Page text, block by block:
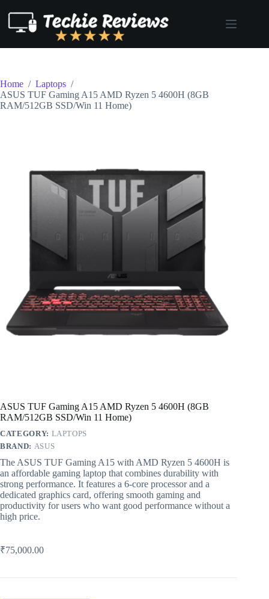
content
Home / Laptops /
ASUS TUF Gaming A15 AMD Ryzen 5 4600H (8GB
RAM/512GB SSD/Win 11 Home)
ASUS TUF Gaming A15 AMD Ryzen 5 4600H (8GB
RAM/512GB SSD/Win 11 Home)
CATEGORY: LAPTOPS
BRAND: ASUS
The ASUS TUF Gaming A15 with AMD Ryzen 5 4600H is
an affordable gaming laptop that combines durability with
strong performance. It features a 6-core processor and a
dedicated graphics card, offering smooth gaming and
productivity for users who want good performance without a
high price.
₹75,000.00